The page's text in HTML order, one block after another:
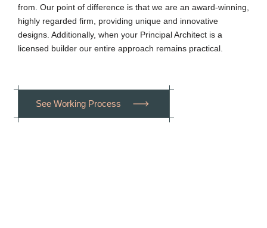
from. Our point of difference is that we are an award-winning,
highly regarded firm, providing unique and innovative
designs. Additionally, when your Principal Architect is a
licensed builder our entire approach remains practical.
See Working Process